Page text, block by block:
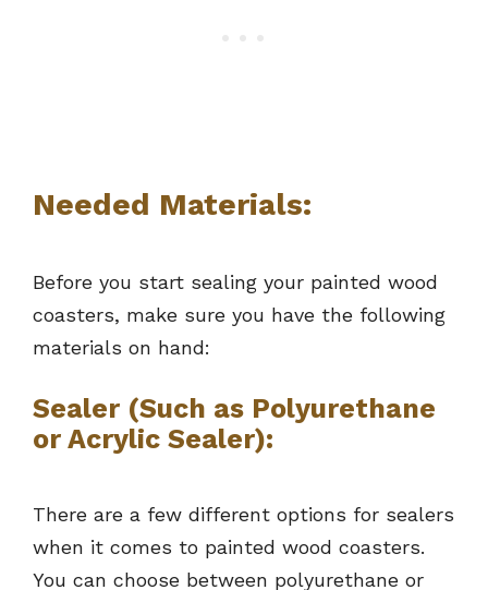
Needed Materials:
Before you start sealing your painted wood
coasters, make sure you have the following
materials on hand:
Sealer (Such as Polyurethane
or Acrylic Sealer):
There are a few different options for sealers
when it comes to painted wood coasters.
You can choose between polyurethane or